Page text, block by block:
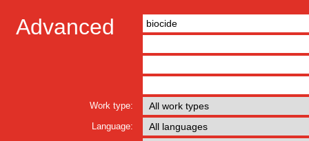
Advanced
Work type:
Language: